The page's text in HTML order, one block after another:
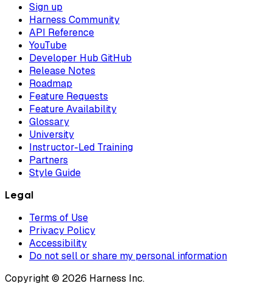
Sign up
Harness Community
API Reference
YouTube
Developer Hub GitHub
Release Notes
Roadmap
Feature Requests
Feature Availability
Glossary
University
Instructor-Led Training
Partners
Style Guide
Legal
Terms of Use
Privacy Policy
Accessibility
Do not sell or share my personal information
Copyright © 2026 Harness Inc.